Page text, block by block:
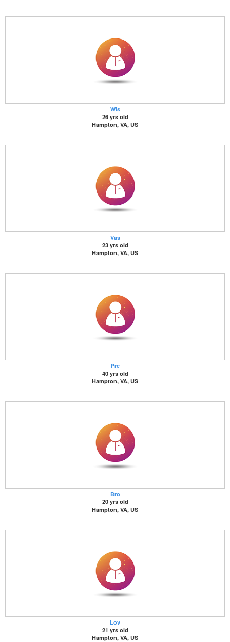
Wis
26 yrs old
Hampton, VA, US
Vas
23 yrs old
Hampton, VA, US
Pre
40 yrs old
Hampton, VA, US
Bro
20 yrs old
Hampton, VA, US
Lov
21 yrs old
Hampton, VA, US